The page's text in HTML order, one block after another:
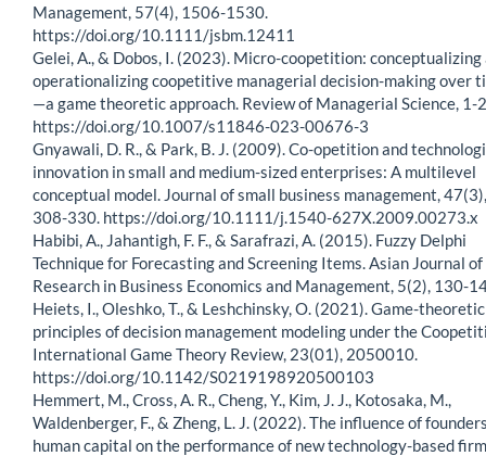
Management, 57(4), 1506-1530.
https://doi.org/10.1111/jsbm.12411
Gelei, A., & Dobos, I. (2023). Micro-coopetition: conceptualizing
operationalizing coopetitive managerial decision-making over
—a game theoretic approach. Review of Managerial Science, 1-
https://doi.org/10.1007/s11846-023-00676-3
Gnyawali, D. R., & Park, B. J. (2009). Co-opetition and
innovation in small and medium-sized enterprises: A multilevel
conceptual model. Journal of small business management, 47(3),
308-330. https://doi.org/10.1111/j.1540-627X.2009.00273.x
Habibi, A., Jahantigh, F. F., & Sarafrazi, A. (2015). Fuzzy Delphi
Technique for Forecasting and Screening Items. Asian Journal of
Research in Business Economics and Management, 5(2), 130-
Heiets, I., Oleshko, T., & Leshchinsky, O. (2021). Game-theoretic
principles of decision management modeling under the
International Game Theory Review, 23(01), 2050010.
https://doi.org/10.1142/S0219198920500103
Hemmert, M., Cross, A. R., Cheng, Y., Kim, J. J., Kotosaka, M.,
Waldenberger, F., & Zheng, L. J. (2022). The influence of
human capital on the performance of new technology-based